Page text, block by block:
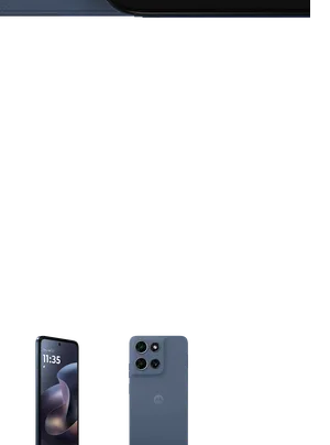
of small thumbnails. Selecting a thumbnail